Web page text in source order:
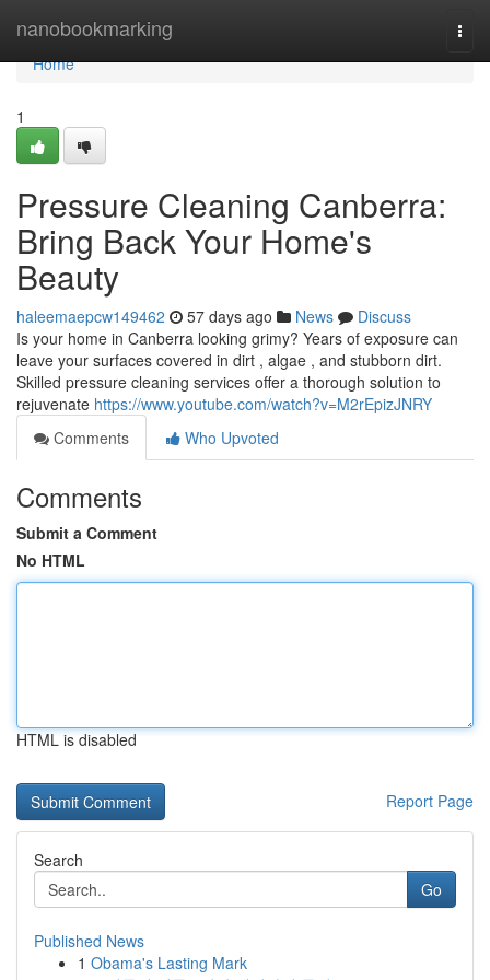
nanobookmarking
Home
Home
1
Pressure Cleaning Canberra:
Bring Back Your Home's
Beauty
haleemaepcw149462 57 days ago News
Discuss
Is your home in Canberra looking grimy? Years of exposure can
leave your surfaces covered in dirt , algae , and stubborn dirt.
Skilled pressure cleaning services offer a thorough solution to
rejuvenate https://www.youtube.com/watch?v=M2rEpizJNRY
Comments
Who Upvoted
Comments
Submit a Comment
No HTML
HTML is disabled
Report Page
Search
Go
Published News
1 Obama's Lasting Mark